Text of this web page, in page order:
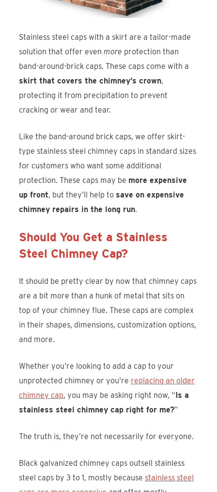
Stainless steel caps with a skirt are a tailor-made
solution that offer evenmore protection than
band-around-brick caps. These caps come with a
skirt that covers the chimney’s crown,
protecting it from precipitation to prevent
cracking or wear and tear.
Like the band-around brick caps, we offer skirt-
type stainless steel chimney caps in standard sizes
for customers who want some additional
protection. These caps may be more expensive
up front, but they’ll help to save on expensive
chimney repairs in the long run.
Should You Get a Stainless
Steel Chimney Cap?
It should be pretty clear by now that chimney caps
are a bit more than a hunk of metal that sits on
top of your chimney flue. These caps are complex
in their shapes, dimensions, customization options,
and more.
Whether you’re looking to add a cap to your
unprotected chimney or you’re replacing an older
chimney cap, you may be asking right now, “ Is a
stainless steel chimney cap right for me?”
The truth is, they’re not necessarily for everyone.
Black galvanized chimney caps outsell stainless
steel caps by 3 to 1, mostly because stainless steel